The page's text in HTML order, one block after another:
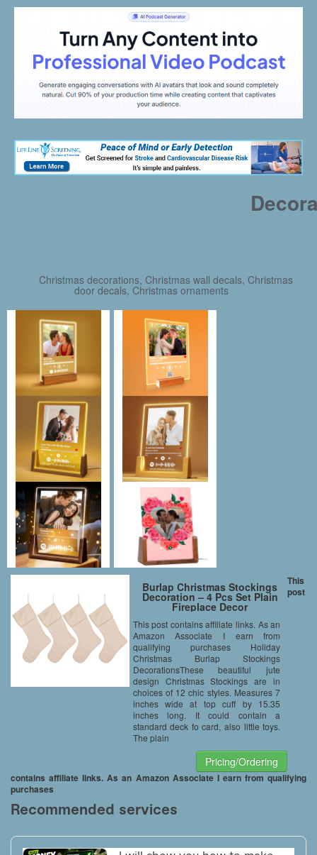
Christmas decorations, Christmas wall decals, Christmas
door decals, Christmas ornaments
Burlap Christmas Stockings
Decoration – 4 Pcs Set Plain
Fireplace Decor
This post contains affiliate links. As an
Amazon Associate I earn from
qualifying purchases Holiday
Christmas Burlap Stockings
DecorationsThese beautiful jute
design Christmas Stockings are in
choices of 12 chic styles. Measures 7
inches wide at top cuff by 15.35
inches long. It could contain a
standard deck fo card, also little toys.
The plain
Pricing/Ordering
This
post
contains affiliate links. As an Amazon Associate I earn from qualifying
purchases